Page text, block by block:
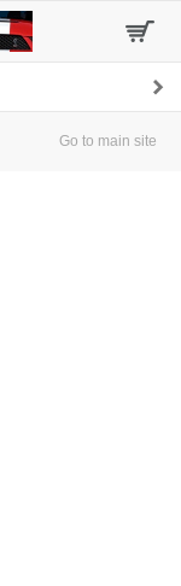
Go to main site